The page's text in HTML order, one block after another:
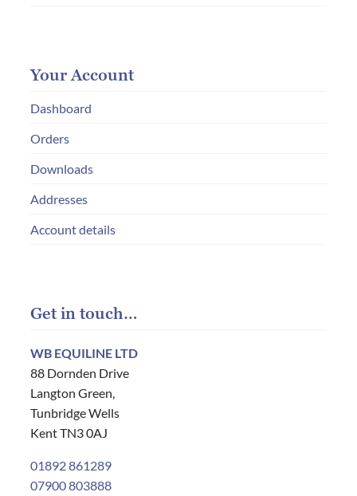
Your Account
Dashboard
Orders
Downloads
Addresses
Account details
Get in touch…
WB EQUILINE LTD
88 Dornden Drive
Langton Green,
Tunbridge Wells
Kent TN3 0AJ
01892 861289
07900 803888